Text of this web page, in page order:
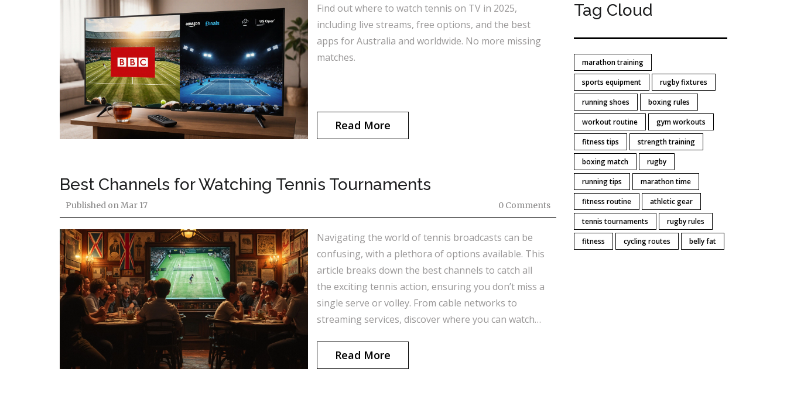
Find out where to watch tennis on TV in 2025,
including live streams, free options, and the best
apps for Australia and worldwide. No more missing
matches.
Read More
Best Channels for Watching Tennis Tournaments
Published onMar 17 0 Comments
Navigating the world of tennis broadcasts can be
confusing, with a plethora of options available. This
article breaks down the best channels to catch all
the exciting tennis action, ensuring you don’t miss a
single serve or volley. From cable networks to
streaming services, discover where you can watch
makes these channels stand out and why they’re
preferred by tennis fans around the globe.
Read More
Tag Cloud
marathon training
sports equipment
rugby fixtures
running shoes
boxing rules
workout routine
gym workouts
fitness tips
strength training
boxing match
rugby
running tips
marathon time
fitness routine
athletic gear
tennis tournaments
rugby rules
fitness
cycling routes belly fat